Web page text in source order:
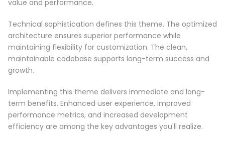
value and performance.
Technical sophistication defines this theme. The optimized
architecture ensures superior performance while
maintaining flexibility for customization. The clean,
maintainable codebase supports long-term success and
growth.
Implementing this theme delivers immediate and long-
term benefits. Enhanced user experience, improved
performance metrics, and increased development
efficiency are among the key advantages you'll realize.